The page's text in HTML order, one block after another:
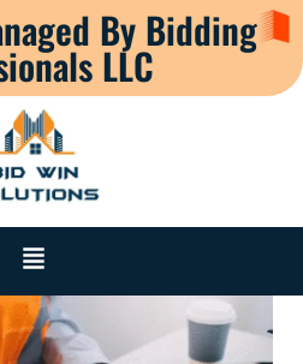
By Bidding
LLC